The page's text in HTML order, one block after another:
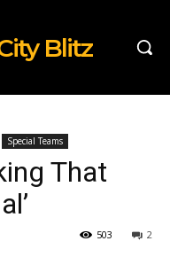
Blitz
Special Teams
That
2
503